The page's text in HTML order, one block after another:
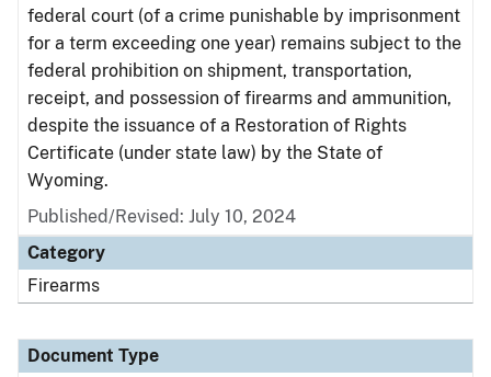
federal court (of a crime punishable by imprisonment
for a term exceeding one year) remains subject to the
federal prohibition on shipment, transportation,
receipt, and possession of firearms and ammunition,
despite the issuance of a Restoration of Rights
Certificate (under state law) by the State of
Wyoming.
Published/Revised: July 10, 2024
Category
Firearms
Document Type